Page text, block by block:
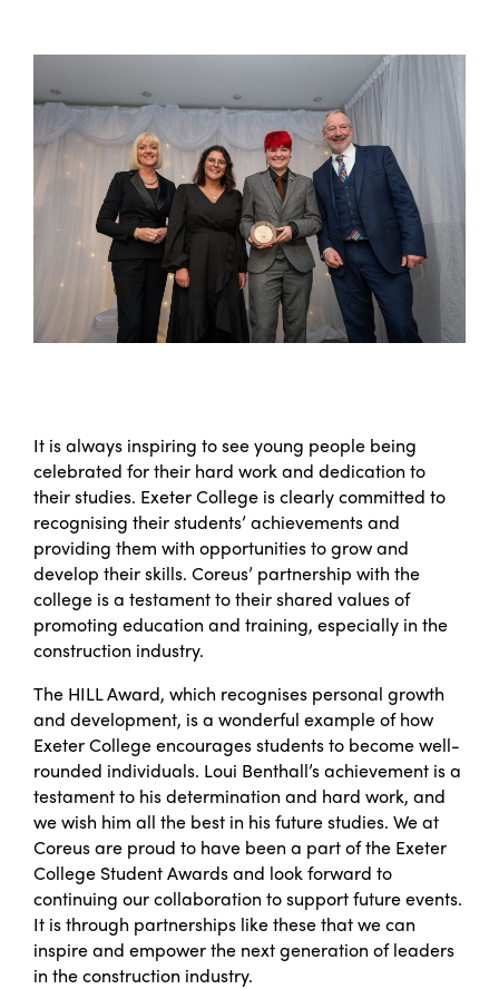
It is always inspiring to see young people being
celebrated for their hard work and dedication to
their studies. Exeter College is clearly committed to
recognising their students’ achievements and
providing them with opportunities to grow and
develop their skills. Coreus’ partnership with the
college is a testament to their shared values of
promoting education and training, especially in the
construction industry.
The HILL Award, which recognises personal growth
and development, is a wonderful example of how
Exeter College encourages students to become well-
rounded individuals. Loui Benthall’s achievement is a
testament to his determination and hard work, and
we wish him all the best in his future studies. We at
Coreus are proud to have been a part of the Exeter
College Student Awards and look forward to
continuing our collaboration to support future events.
It is through partnerships like these that we can
inspire and empower the next generation of leaders
in the construction industry.